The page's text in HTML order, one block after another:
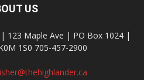
US
123 Maple Ave | PO Box 1024 |
1S0 705-457-2900